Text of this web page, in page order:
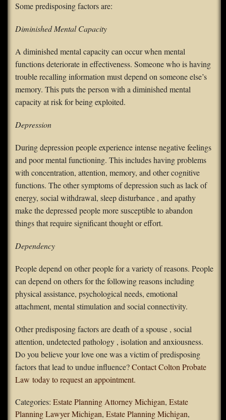
Some predisposing factors are:
Diminished Mental Capacity
A diminished mental capacity can occur when mental
functions deteriorate in effectiveness. Someone who is having
trouble recalling information must depend on someone else’s
memory. This puts the person with a diminished mental
capacity at risk for being exploited.
Depression
During depression people experience intense negative feelings
and poor mental functioning. This includes having problems
with concentration, attention, memory, and other cognitive
functions. The other symptoms of depression such as lack of
energy, social withdrawal, sleep disturbance , and apathy
make the depressed people more susceptible to abandon
things that require significant thought or effort.
Dependency
People depend on other people for a variety of reasons. People
can depend on others for the following reasons including
physical assistance, psychological needs, emotional
attachment, mental stimulation and social connectivity.
Other predisposing factors are death of a spouse , social
attention, undetected pathology , isolation and anxiousness.
Do you believe your love one was a victim of predisposing
factors that lead to undue influence?Contact Colton Probate
Law today to request an appointment.
Categories: Estate Planning Attorney Michigan, Estate
Planning Lawyer Michigan, Estate Planning Michigan,